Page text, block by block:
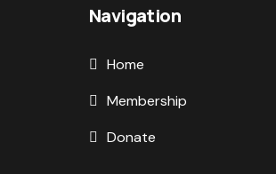
Navigation
Home
Membership
Donate